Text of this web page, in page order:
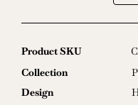
Product SKU
Collection
Design